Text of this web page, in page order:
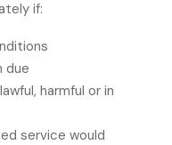
if:
due
harmful or in
service would